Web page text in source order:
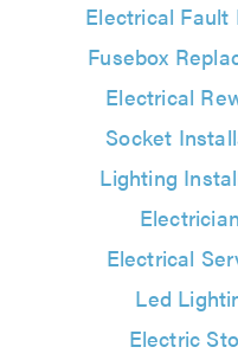
Electrical Fault
Fusebox
Electrical
Socket
Lighting
Electrical
Led
Electric